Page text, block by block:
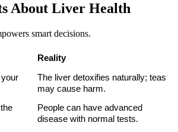
About Liver Health
smart decisions.
Reality
The liver detoxifies naturally; teas
may cause harm.
People can have advanced
disease with normal tests.